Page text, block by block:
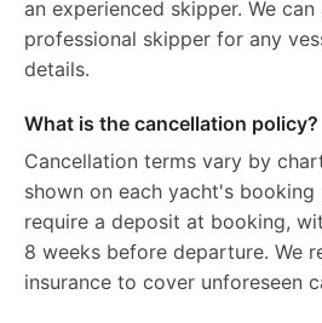
an experienced skipper. We can
professional skipper for any
details.
What is the cancellation policy?
Cancellation terms vary by
shown on each yacht's
require a deposit at booking,
8 weeks before departure. We
insurance to cover unforeseen